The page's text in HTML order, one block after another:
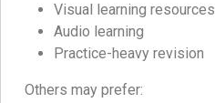
Visual learning resources
Audio learning
Practice-heavy revision
Others may prefer: